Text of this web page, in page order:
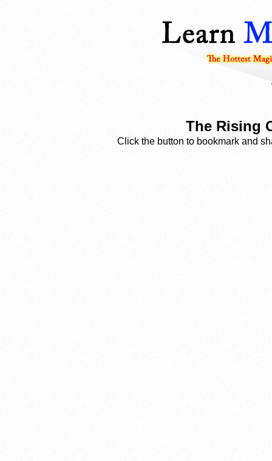
The Rising
Click the button to bookmark and